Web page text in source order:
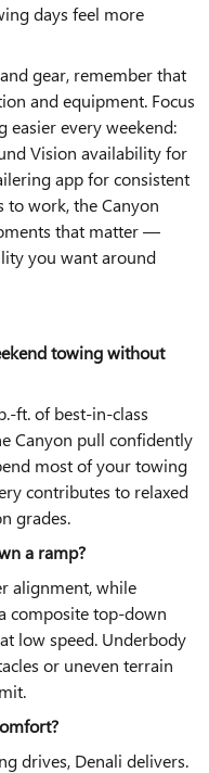
days feel more
gear, remember that
and equipment. Focus
every weekend:
Vision availability for
app for consistent
to work, the Canyon
that matter —
you want around
towing without
ft. of best-in-class
Canyon pull confidently
most of your towing
contributes to relaxed
grades.
a ramp?
alignment, while
composite top-down
low speed. Underbody
or uneven terrain
drives, Denali delivers.